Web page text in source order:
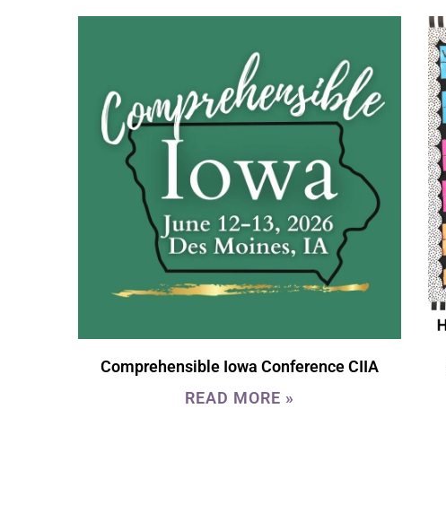
Comprehensible Iowa Conference CIIA
READ MORE »